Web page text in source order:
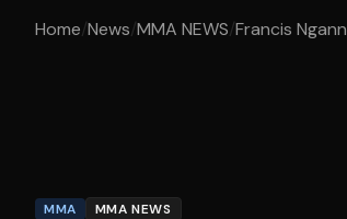
Home/News/MMA NEWS/Francis
MMA MMA NEWS